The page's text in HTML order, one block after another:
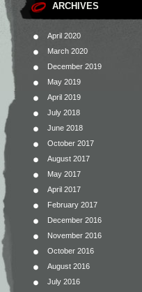
ARCHIVES
April 2020
March 2020
December 2019
May 2019
April 2019
July 2018
June 2018
October 2017
August 2017
May 2017
April 2017
February 2017
December 2016
November 2016
October 2016
August 2016
July 2016